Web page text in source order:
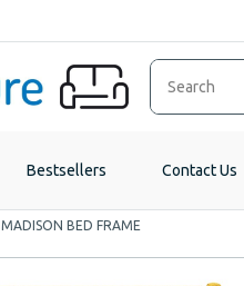
Bestsellers Contact Us
MADISON BED FRAME